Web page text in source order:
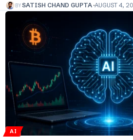
BYSATISH CHAND GUPTA AUGUST 4,
AI